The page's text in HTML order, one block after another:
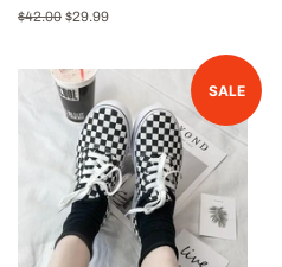
Regular
$42.00 Sale
$29.99
SALE